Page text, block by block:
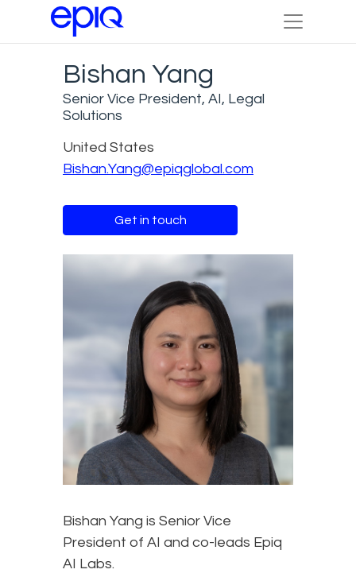
Bishan Yang
Senior Vice President, AI, Legal
Solutions
United States
Bishan.Yang@epiqglobal.com
Get in touch
Bishan Yang is Senior Vice
President of AI and co-leads Epiq
AI Labs.